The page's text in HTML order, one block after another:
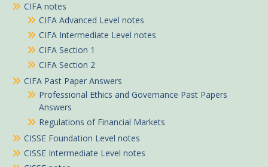
CIFA notes
CIFA Advanced Level notes
CIFA Intermediate Level notes
CIFA Section 1
CIFA Section 2
CIFA Past Paper Answers
Professional Ethics and Governance Past Papers
Answers
Regulations of Financial Markets
CISSE Foundation Level notes
CISSE Intermediate Level notes